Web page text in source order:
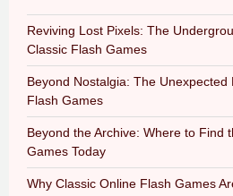
Reviving Lost Pixels: The
Classic Flash Games
Beyond Nostalgia: The Unexpected
Flash Games
Beyond the Archive: Where to Find
Games Today
Why Classic Online Flash Games